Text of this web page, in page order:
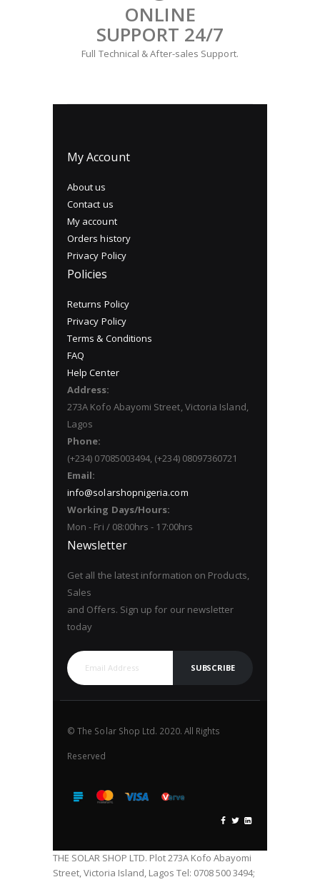
ONLINE
SUPPORT 24/7
Full Technical & After-sales Support.
My Account
About us
Contact us
My account
Orders history
Privacy Policy
Policies
Returns Policy
Privacy Policy
Terms & Conditions
FAQ
Help Center
Address:
273A Kofo Abayomi Street, Victoria Island,
Lagos
Phone:
(+234) 07085003494, (+234) 08097360721
Email:
info@solarshopnigeria.com
Working Days/Hours:
Mon - Fri / 08:00hrs - 17:00hrs
Newsletter
Get all the latest information on Products,
Sales
and Offers. Sign up for our newsletter
today
SUBSCRIBE
© The Solar Shop Ltd. 2020. All Rights
Reserved
THE SOLAR SHOP LTD. Plot 273A Kofo Abayomi
Street, Victoria Island, Lagos Tel: 0708 500 3494;